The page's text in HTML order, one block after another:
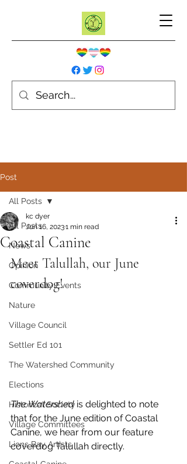
Post
All Posts
News
Opinion
Community Events
Nature
Village Council
Settler Ed 101
The Watershed Community
Elections
Historical Society
Village Committees
Lions Bay Artists
All Posts
Coastal Canine
kc dyer
Jun 16, 20231 min read
Meet Talullah, our June
coverdog!
The Watershed is delighted to note
that for the June edition of Coastal
Canine, we hear from our feature
coverdog Talullah directly.